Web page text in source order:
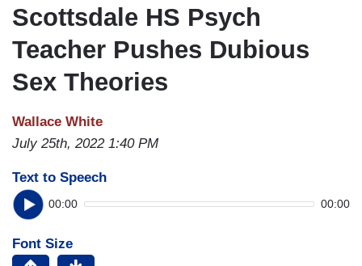
Scottsdale HS Psych
Teacher Pushes Dubious
Sex Theories
Wallace White
July 25th, 2022 1:40 PM
Text to Speech
00:00 00:00
Font Size